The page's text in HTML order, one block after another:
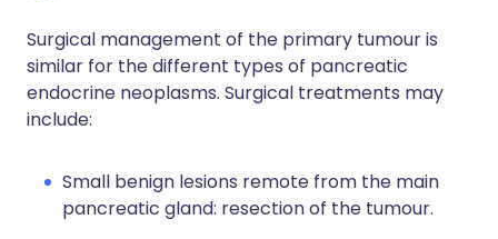
Surgical management of the primary tumour is
similar for the different types of pancreatic
endocrine neoplasms. Surgical treatments may
include:
Small benign lesions remote from the main
pancreatic gland: resection of the tumour.